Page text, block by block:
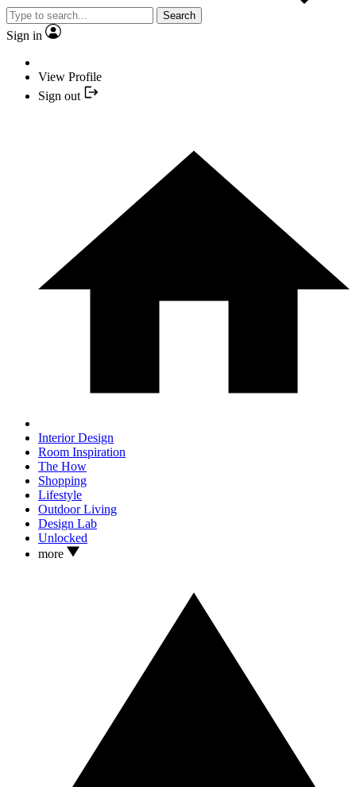
Search
Sign in
View Profile
Sign out
Interior Design
Room Inspiration
The How
Shopping
Lifestyle
Outdoor Living
Design Lab
Unlocked
more